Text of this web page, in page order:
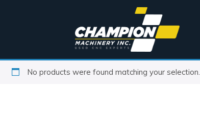
No products were found matching your selection.